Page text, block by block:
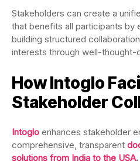
Stakeholders can create a
that benefits all participants by
building structured
interests through well-thought-
How Intoglo
Stakeholder
Intoglo enhances stakeholder
comprehensive, transparent
solutions from India to the USA.